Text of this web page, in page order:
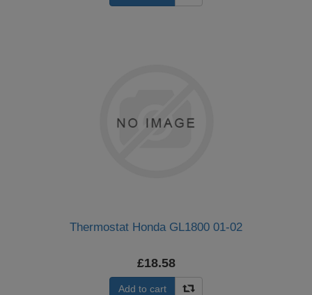
Thermostat Honda GL1800 01-02
£18.58
Add to cart